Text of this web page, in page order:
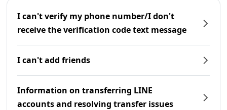
I can't verify my phone number/I don't
receive the verification code text message
I can't add friends
Information on transferring LINE
accounts and resolving transfer issues